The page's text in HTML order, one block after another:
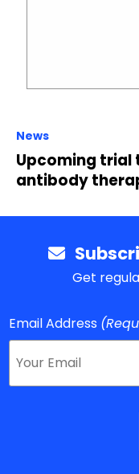
News
Upcoming
antibody
Get
Email Address